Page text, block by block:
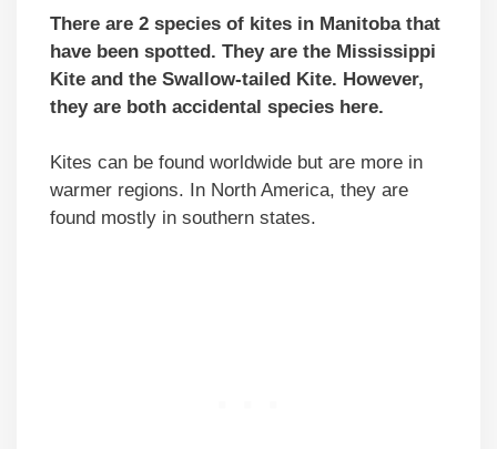
There are 2 species of kites in Manitoba that
have been spotted. They are the Mississippi
Kite and the Swallow-tailed Kite. However,
they are both accidental species here.
Kites can be found worldwide but are more in
warmer regions. In North America, they are
found mostly in southern states.